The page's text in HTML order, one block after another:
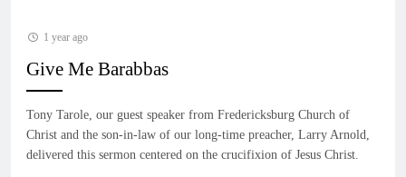
1 year ago
Give Me Barabbas
Tony Tarole, our guest speaker from Fredericksburg Church of
Christ and the son-in-law of our long-time preacher, Larry Arnold,
delivered this sermon centered on the crucifixion of Jesus Christ.